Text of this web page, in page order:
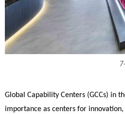
Global Capability Centers (GCCs) in
importance as centers for